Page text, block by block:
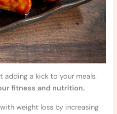
adding a kick to your meals.
fitness and nutrition.
weight loss by increasing